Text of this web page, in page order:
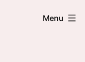
Menu